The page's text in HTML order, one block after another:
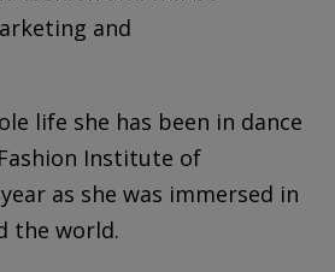
and
life she has been in dance
Institute of
as she was immersed in
the world.